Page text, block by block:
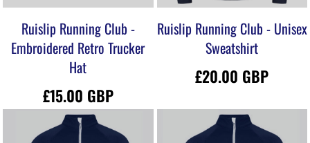
Ruislip Running Club -
Embroidered Retro Trucker
Hat
£15.00 GBP
Ruislip Running Club - Unisex
Sweatshirt
£20.00 GBP